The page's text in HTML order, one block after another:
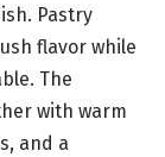
Pastry
flavor while
The
with warm
and a